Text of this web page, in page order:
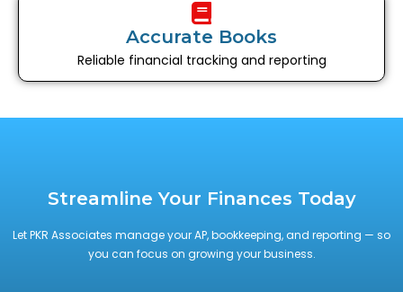
Accurate Books
Reliable financial tracking and reporting
Streamline Your Finances Today
Let PKR Associates manage your AP, bookkeeping, and reporting — so
you can focus on growing your business.